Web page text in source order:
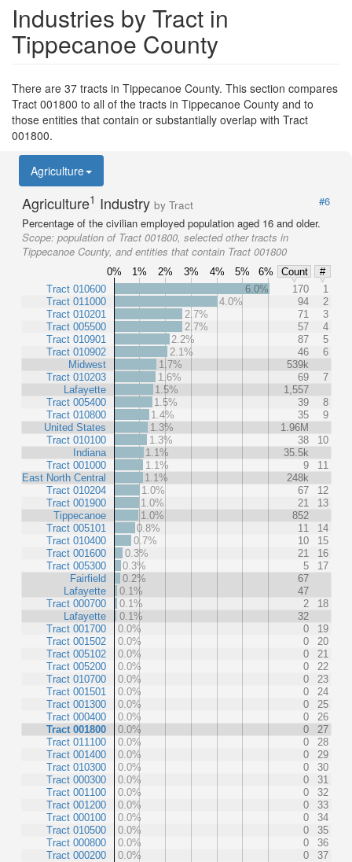
Industries by Tract in
Tippecanoe County
There are 37 tracts in Tippecanoe County. This section compares
Tract 001800 to all of the tracts in Tippecanoe County and to
those entities that contain or substantially overlap with Tract
001800.
Agriculture
Agriculture1 Industry by Tract
#6
Percentage of the civilian employed population aged 16 and older.
Scope: population of Tract 001800, selected other tracts in
Tippecanoe County, and entities that contain Tract 001800
0% 1% 2% 3% 4% 5% 6% Count
#
Tract 010600
Tract 011000
Tract 010201
Tract 005500
Tract 010901
Tract 010902
Midwest
Tract 010203
Lafayette
Tract 005400
Tract 010800
United States
Tract 010100
Indiana
Tract 001000
East North Central
Tract 010204
Tract 001900
Tippecanoe
Tract 005101
Tract 010400
Tract 001600
Tract 005300
Fairfield
Lafayette
Tract 000700
Lafayette
Tract 001700
Tract 001502
Tract 005102
Tract 005200
Tract 010700
Tract 001501
Tract 001300
Tract 000400
Tract 001800
Tract 011100
Tract 001400
Tract 010300
Tract 000300
Tract 001100
Tract 001200
Tract 000100
Tract 010500
Tract 000800
Tract 000200
6.0% 170
1
4.0%
94
2
2.7%
71
3
2.7%
57
4
2.2%
87
5
2.1%
46
6
1.7%
539k
1.6%
69
7
1.5%
1,557
1.5%
39
8
1.4%
35
9
1.3%
1.96M
1.3%
38
10
1.1%
35.5k
1.1%
9
11
1.1%
248k
1.0%
67
12
1.0%
21
13
1.0%
852
0.8%
11
14
0.7%
10
15
0.3%
21
16
0.3%
5
17
0.2%
67
0.1%
47
0.1%
2
18
0.1%
32
0.0%
0
19
0.0%
0
20
0.0%
0
21
0.0%
0
22
0.0%
0
23
0.0%
0
24
0.0%
0
25
0.0%
0
26
0.0%
0
27
0.0%
0
28
0.0%
0
29
0.0%
0
30
0.0%
0
31
0.0%
0
32
0.0%
0
33
0.0%
0
34
0.0%
0
35
0.0%
0
36
0.0%
0 37